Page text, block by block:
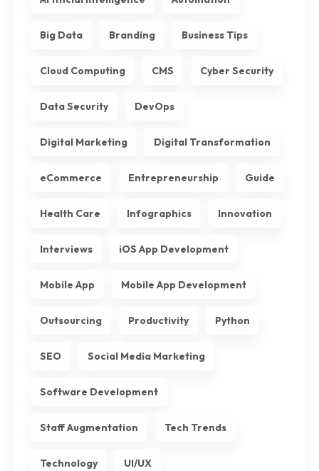
Big Data Branding Business Tips
Cloud Computing CMS Cyber Security
Data Security DevOps
Digital Marketing Digital Transformation
eCommerce Entrepreneurship Guide
Health Care Infographics Innovation
Interviews iOS App Development
Mobile App Mobile App Development
Outsourcing Productivity Python
SEO Social Media Marketing
Software Development
Staff Augmentation Tech Trends
Technology UI/UX